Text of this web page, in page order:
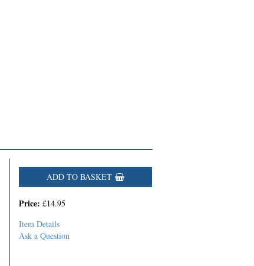
ADD TO BASKET
Price: £14.95
Item Details
Ask a Question